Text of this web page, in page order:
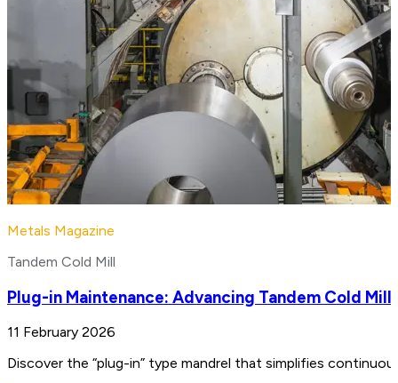
Metals Magazine
Tandem Cold Mill
Plug-in Maintenance: Advancing Tandem Cold
11 February 2026
Discover the “plug-in” type mandrel that simplifies